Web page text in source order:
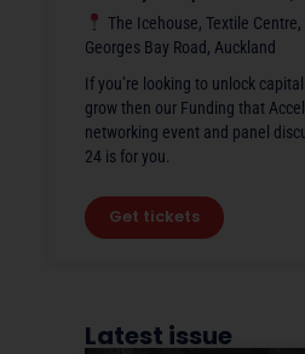
The Icehouse, Textile
Georges Bay Road, Auckland
If you’re looking to unlock
grow then our Funding that
networking event and panel
24 is for you.
Get tickets
Latest issue